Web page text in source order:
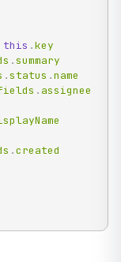
this .key
.summary
.status .name
.
.created